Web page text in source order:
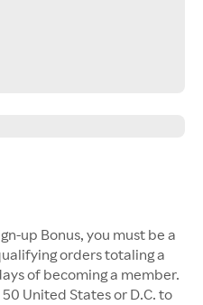
up Bonus, you must be a
orders totaling a
of becoming a member.
United States or D.C. to